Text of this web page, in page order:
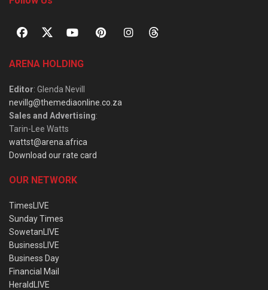
ARENA HOLDING
Editor: Glenda Nevill
nevillg@themediaonline.co.za
Sales and Advertising:
Tarin-Lee Watts
wattst@arena.africa
Download our rate card
OUR NETWORK
TimesLIVE
Sunday Times
SowetanLIVE
BusinessLIVE
Business Day
Financial Mail
HeraldLIVE